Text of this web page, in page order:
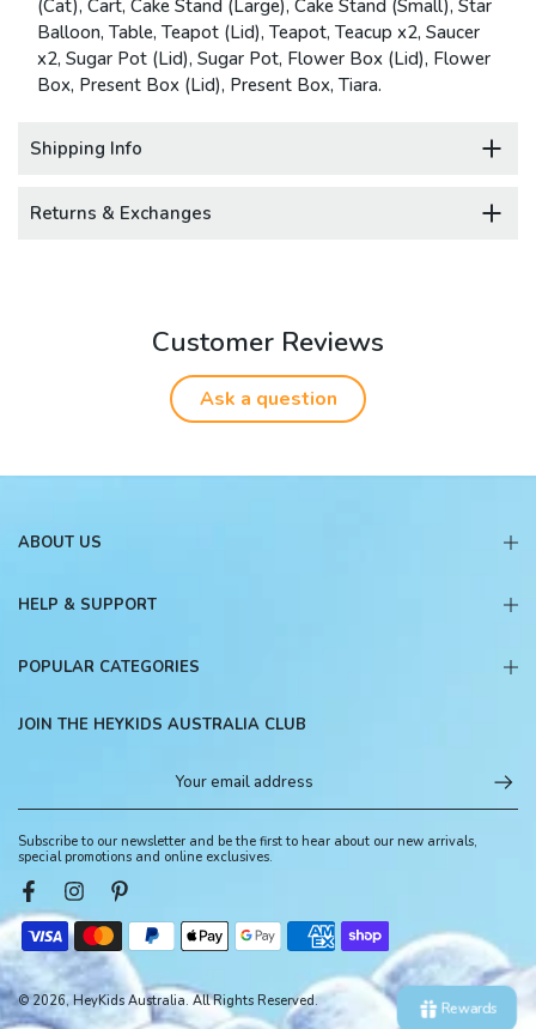
(Cat), Cart, Cake Stand (Large), Cake Stand (Small), Star
Balloon, Table, Teapot (Lid), Teapot, Teacup x2, Saucer
x2, Sugar Pot (Lid), Sugar Pot, Flower Box (Lid), Flower
Box, Present Box (Lid), Present Box, Tiara.
Shipping Info
Returns & Exchanges
Customer Reviews
Ask a question
ABOUT US
HELP & SUPPORT
POPULAR CATEGORIES
JOIN THE HEYKIDS AUSTRALIA CLUB
Subscribe to our newsletter and be the first to hear about our new arrivals,
special promotions and online exclusives.
© 2026, HeyKids Australia. All Rights Reserved. Rewards